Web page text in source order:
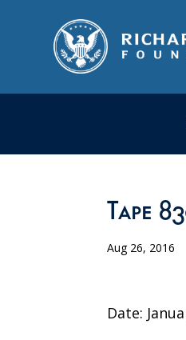
Tape
Aug 26, 2016
Date: